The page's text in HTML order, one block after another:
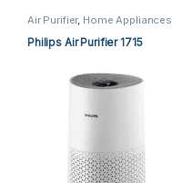
Air Purifier, Home Appliances
Philips Air Purifier
Philips Air Purifier 1715